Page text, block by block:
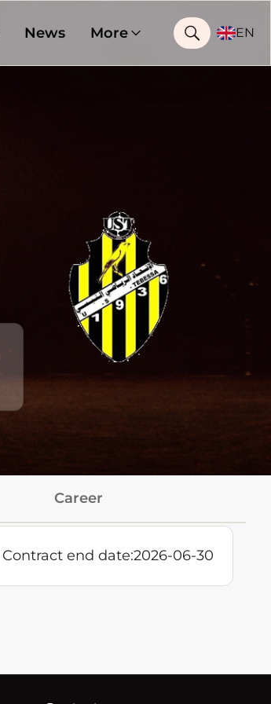
News More EN
Career
Contract end date:2026-06-30